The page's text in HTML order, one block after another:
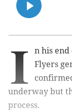
I
n his end
Flyers
underway but
process.